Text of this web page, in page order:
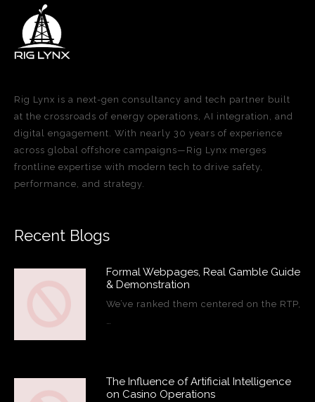
Rig Lynx is a next-gen consultancy and tech partner built
at the crossroads of energy operations, AI integration, and
digital engagement. With nearly 30 years of experience
across global offshore campaigns—Rig Lynx merges
frontline expertise with modern tech to drive safety,
performance, and strategy.
Recent Blogs
Formal Webpages, Real Gamble Guide
& Demonstration
We’ve ranked them centered on the RTP,
…
The Influence of Artificial Intelligence
on Casino Operations